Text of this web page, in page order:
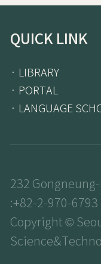
QUICK LINK
· LIBRARY
· PORTAL
· LANGUAGE
232
:+82-2-970-6793
Copyright ©